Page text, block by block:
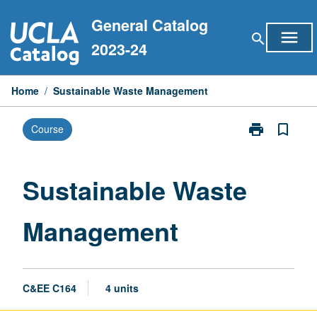
to
content
General Catalog
2023-24
search menu
Home / Sustainable Waste Management
Course print
Print
bookmark_border
Sustainable Waste
Management
C&EE C164 4 units